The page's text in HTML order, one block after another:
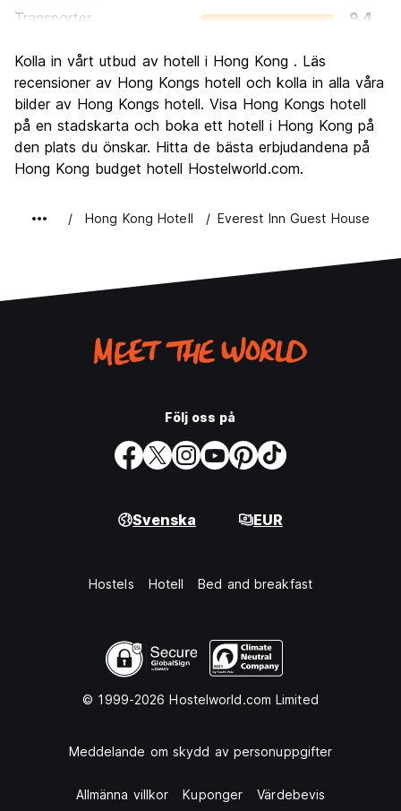
Transporter
9.4
Kultur
8.1
Festa
8.4
Värde för pengarna
7.3
Kolla in vårt utbud av hotell i Hong Kong . Läs
recensioner av Hong Kongs hotell och kolla in alla våra
bilder av Hong Kongs hotell. Visa Hong Kongs hotell
på en stadskarta och boka ett hotell i Hong Kong på
den plats du önskar. Hitta de bästa erbjudandena på
Hong Kong budget hotell Hostelworld.com.
Hong Kong Hotell Everest Inn Guest House
Följ oss på
Svenska EUR
Hostels Hotell Bed and breakfast
© 1999-2026 Hostelworld.com Limited
Meddelande om skydd av personuppgifter
Allmänna villkor Kuponger Värdebevis